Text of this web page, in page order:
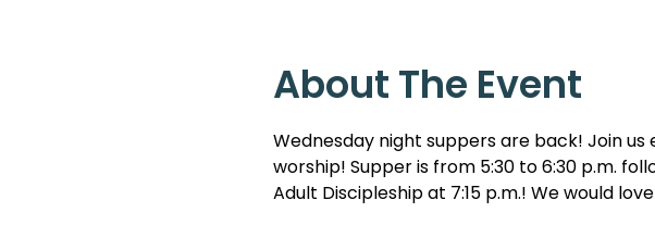
About The Event
Wednesday night suppers are back! Join
worship! Supper is from 5:30 to 6:30 p.m.
Adult Discipleship at 7:15 p.m.! We would